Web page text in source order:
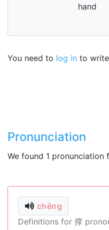
hand
You need to log in to
Pronunciation
We found 1 pronunciation
chēng
Definitions for 撑